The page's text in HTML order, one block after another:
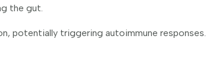
the gut.
potentially triggering autoimmune responses.